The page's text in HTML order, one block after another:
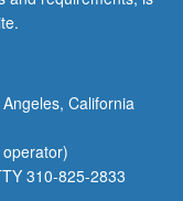
California
310-825-2833